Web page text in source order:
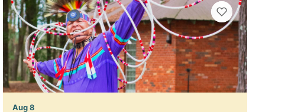
VIEW BOOKMARKS
Aug 8